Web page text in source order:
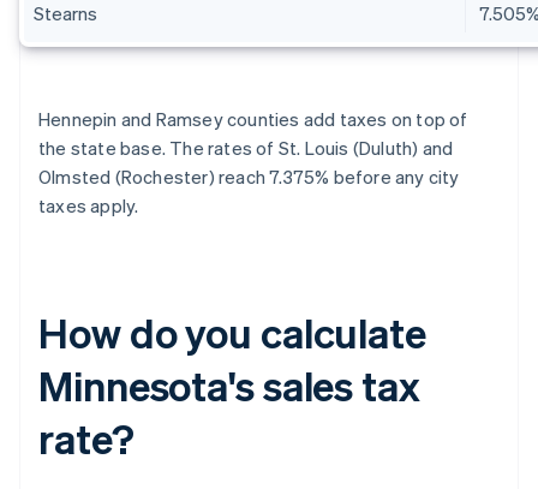
Stearns
Hennepin and Ramsey counties add taxes on top of
the state base. The rates of St. Louis (Duluth) and
Olmsted (Rochester) reach 7.375% before any city
taxes apply.
How do you calculate
Minnesota's sales tax
rate?